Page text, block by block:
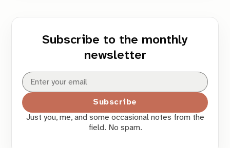
Subscribe to the monthly
newsletter
Subscribe
Just you, me, and some occasional notes from the
field. No spam.